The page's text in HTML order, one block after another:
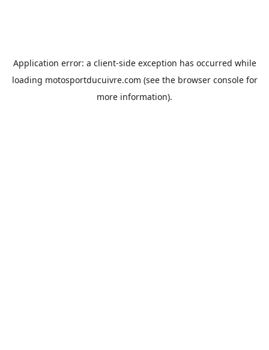
Application error: a client-side exception has occurred while
loading motosportducuivre.com (see the browser consolefor
more information).